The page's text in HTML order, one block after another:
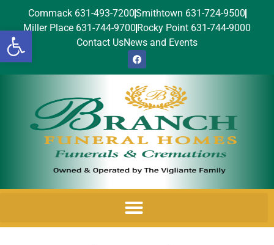
Open toolbar
Commack 631-493-7200Smithtown 631-724-9500
Miller Place 631-744-9700 Rocky Point 631-744-9000
Contact UsNews and Events